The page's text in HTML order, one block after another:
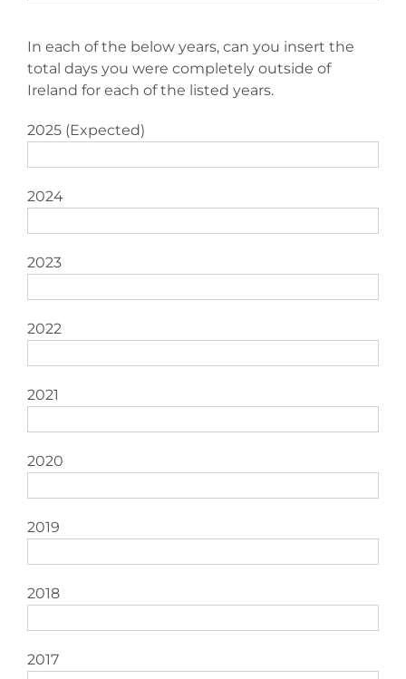
In each of the below years, can you insert the
total days you were completely outside of
Ireland for each of the listed years.
2025 (Expected)
2024
2023
2022
2021
2020
2019
2018
2017